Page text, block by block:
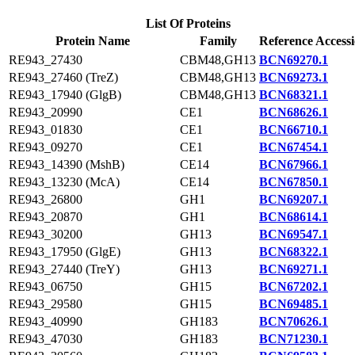
List Of Proteins
Protein Name
Family
Reference
RE943_27430
CBM48,GH13 BCN69270.1
RE943_27460 (TreZ)
CBM48,GH13 BCN69273.1
RE943_17940 (GlgB)
CBM48,GH13 BCN68321.1
RE943_20990
CE1
BCN68626.1
RE943_01830
CE1
BCN66710.1
RE943_09270
CE1
BCN67454.1
RE943_14390 (MshB)
CE14
BCN67966.1
RE943_13230 (McA)
CE14
BCN67850.1
RE943_26800
GH1
BCN69207.1
RE943_20870
GH1
BCN68614.1
RE943_30200
GH13
BCN69547.1
RE943_17950 (GlgE)
GH13
BCN68322.1
RE943_27440 (TreY)
GH13
BCN69271.1
RE943_06750
GH15
BCN67202.1
RE943_29580
GH15
BCN69485.1
RE943_40990
GH183
BCN70626.1
RE943_47030
GH183
BCN71230.1